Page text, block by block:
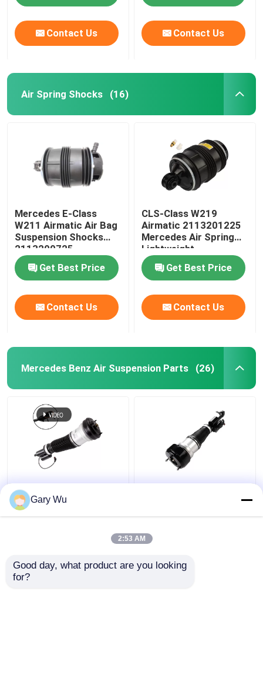
Contact Us Contact Us
Air Spring Shocks (16)
Mercedes E-Class
W211 Airmatic Air Bag
Suspension Shocks
2113200725
Get Best Price
Contact Us
CLS-Class W219
Airmatic 2113201225
Mercedes Air Spring
Lightweight
Get Best Price
Contact Us
Mercedes Benz Air Suspension Parts (26)
2203202138 Mercedes
Benz Air Suspension
Parts Front Left
2213200538 Front
Right Shock Absorber
Gary Wu
2:53 AM
Good day, what product are you looking
for?